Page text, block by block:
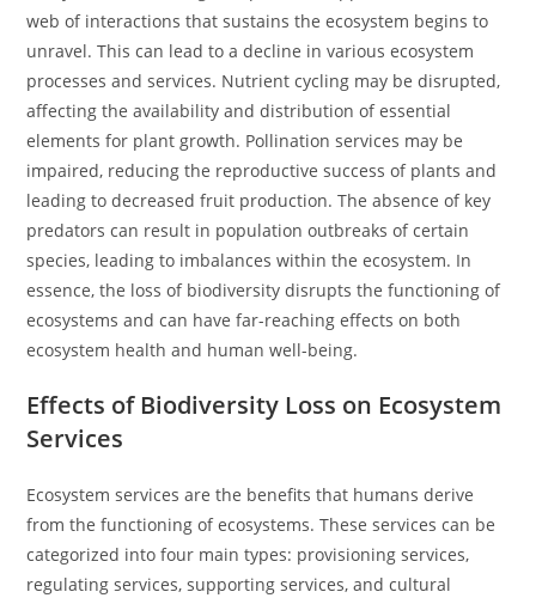
web of interactions that sustains the ecosystem begins to
unravel. This can lead to a decline in various ecosystem
processes and services. Nutrient cycling may be disrupted,
affecting the availability and distribution of essential
elements for plant growth. Pollination services may be
impaired, reducing the reproductive success of plants and
leading to decreased fruit production. The absence of key
predators can result in population outbreaks of certain
species, leading to imbalances within the ecosystem. In
essence, the loss of biodiversity disrupts the functioning of
ecosystems and can have far-reaching effects on both
ecosystem health and human well-being.
Effects of Biodiversity Loss on Ecosystem
Services
Ecosystem services are the benefits that humans derive
from the functioning of ecosystems. These services can be
categorized into four main types: provisioning services,
regulating services, supporting services, and cultural